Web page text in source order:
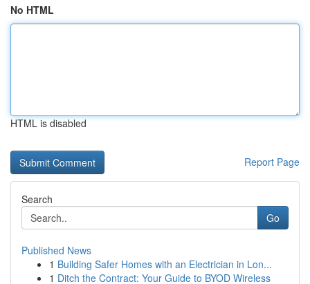
No HTML
HTML is disabled
Report Page
Search
Go
Published News
1 Building Safer Homes with an Electrician in Lon...
1 Ditch the Contract: Your Guide to BYOD Wireless